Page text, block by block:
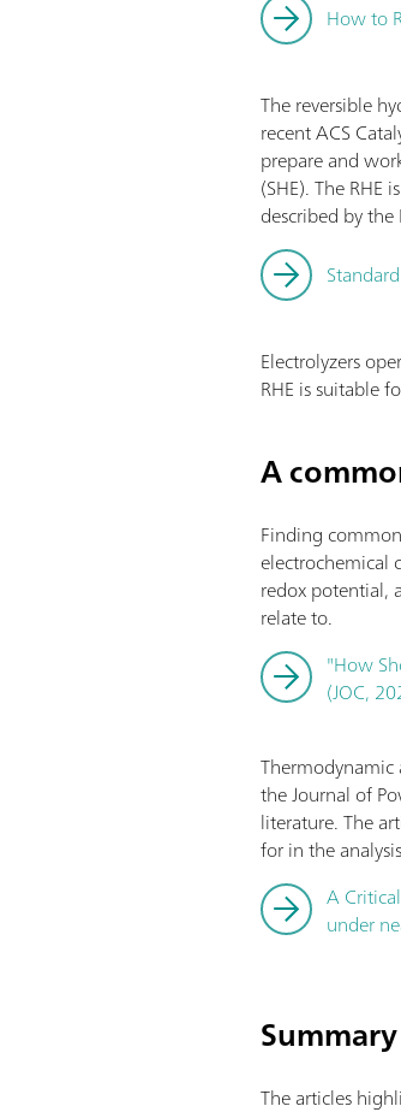
How to
The reversible
recent ACS
prepare and
(SHE). The
described by
Electrolyzers
RHE is suitable
A
Finding
electrochemical
redox potential,
relate to.
"How
(JOC,
Thermodynamic
the Journal of
literature. The
for in the
A
under
Summary
The articles